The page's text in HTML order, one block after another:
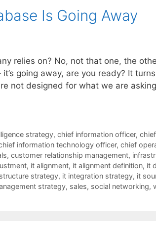
Is Going Away
relies on? No, not that one, the
going away, are you ready? It
not designed for what we are
strategy, chief information officer,
information technology officer, chief
, customer relationship management,
, it alignment, it alignment definition, it
strategy, it integration strategy, it
strategy, sales, social networking,